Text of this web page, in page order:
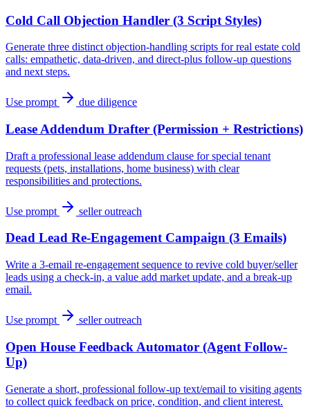
Cold Call Objection Handler (3 Script Styles)
Generate three distinct objection-handling scripts for real estate cold
calls: empathetic, data-driven, and direct-plus follow-up questions
and next steps.
Use prompt due diligence
Lease Addendum Drafter (Permission + Restrictions)
Draft a professional lease addendum clause for special tenant
requests (pets, installations, home business) with clear
responsibilities and protections.
Use prompt seller outreach
Dead Lead Re-Engagement Campaign (3 Emails)
Write a 3-email re-engagement sequence to revive cold buyer/seller
leads using a check-in, a value add market update, and a break-up
email.
Use prompt seller outreach
Open House Feedback Automator (Agent Follow-
Up)
Generate a short, professional follow-up text/email to visiting agents
to collect quick feedback on price, condition, and client interest.